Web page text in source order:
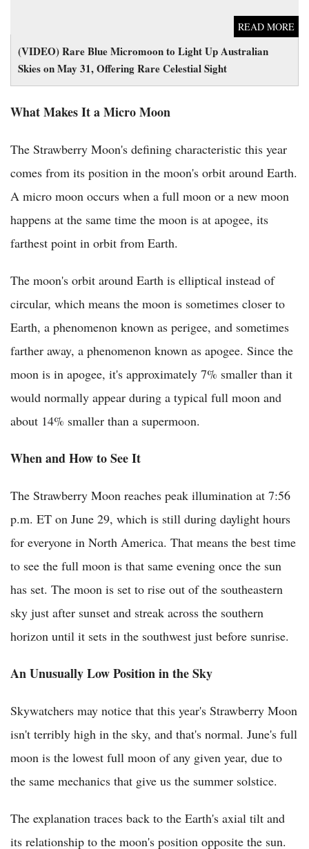
(VIDEO) Rare Blue Micromoon to Light Up Australian
Skies on May 31, Offering Rare Celestial Sight
READ MORE
What Makes It a Micro Moon
The Strawberry Moon's defining characteristic this year
comes from its position in the moon's orbit around Earth.
A micro moon occurs when a full moon or a new moon
happens at the same time the moon is at apogee, its
farthest point in orbit from Earth.
The moon's orbit around Earth is elliptical instead of
circular, which means the moon is sometimes closer to
Earth, a phenomenon known as perigee, and sometimes
farther away, a phenomenon known as apogee. Since the
moon is in apogee, it's approximately 7% smaller than it
would normally appear during a typical full moon and
about 14% smaller than a supermoon.
When and How to See It
The Strawberry Moon reaches peak illumination at 7:56
p.m. ET on June 29, which is still during daylight hours
for everyone in North America. That means the best time
to see the full moon is that same evening once the sun
has set. The moon is set to rise out of the southeastern
sky just after sunset and streak across the southern
horizon until it sets in the southwest just before sunrise.
An Unusually Low Position in the Sky
Skywatchers may notice that this year's Strawberry Moon
isn't terribly high in the sky, and that's normal. June's full
moon is the lowest full moon of any given year, due to
the same mechanics that give us the summer solstice.
The explanation traces back to the Earth's axial tilt and
its relationship to the moon's position opposite the sun.